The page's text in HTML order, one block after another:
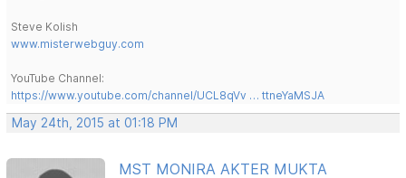
Steve Kolish
www.misterwebguy.com
YouTube Channel:
https://www.youtube.com/channel/UCL8qVv … ttneYaMSJA
May 24th, 2015 at 01:18 PM
MST MONIRA AKTER MUKTA